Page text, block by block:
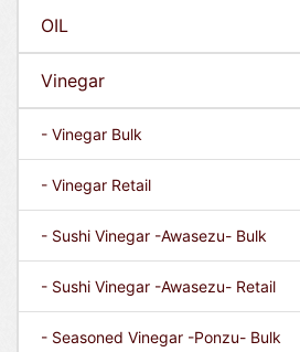
OIL
Vinegar
- Vinegar Bulk
- Vinegar Retail
- Sushi Vinegar -Awasezu- Bulk
- Sushi Vinegar -Awasezu- Retail
- Seasoned Vinegar -Ponzu- Bulk